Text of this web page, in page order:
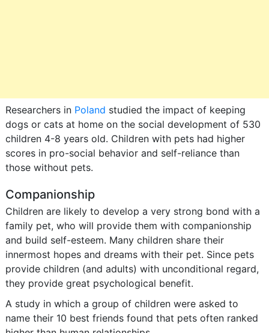
Researchers in Poland studied the impact of keeping
dogs or cats at home on the social development of 530
children 4-8 years old. Children with pets had higher
scores in pro-social behavior and self-reliance than
those without pets.
Companionship
Children are likely to develop a very strong bond with a
family pet, who will provide them with companionship
and build self-esteem. Many children share their
innermost hopes and dreams with their pet. Since pets
provide children (and adults) with unconditional regard,
they provide great psychological benefit.
A study in which a group of children were asked to
name their 10 best friends found that pets often ranked